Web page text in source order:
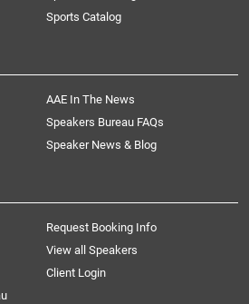
Sports Catalog
AAE In The News
Speakers Bureau FAQs
Speaker News & Blog
Request Booking Info
View all Speakers
Client Login